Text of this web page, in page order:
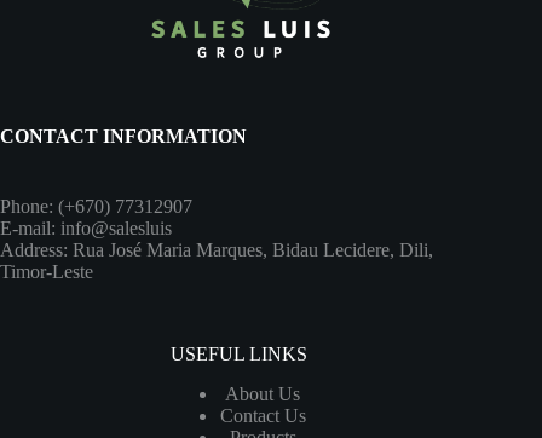
CONTACT INFORMATION
Phone: (+670) 77312907
E-mail: info@salesluis
Address: Rua José Maria Marques, Bidau Lecidere, Dili,
Timor-Leste
USEFUL LINKS
About Us
Contact Us